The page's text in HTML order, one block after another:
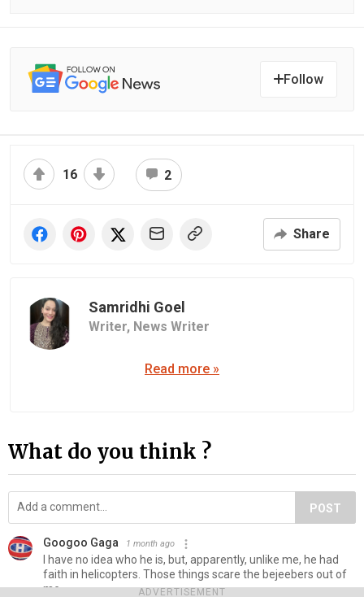
ADVERTISEMENT
Follow
16 2
Share
Samridhi Goel
Writer, News Writer
Read more »
What do you think ?
POST
Googoo Gaga 1 month ago
I have no idea who he is, but, apparently, unlike me, he had
faith in helicopters. Those things scare the bejeebers out of
me.